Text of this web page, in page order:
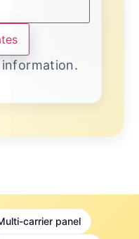
information.
carrier panel